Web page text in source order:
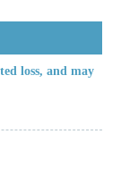
loss, and may